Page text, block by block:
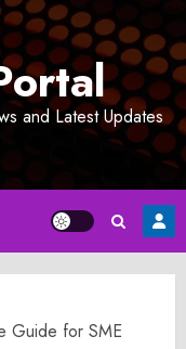
and Latest Updates
Guide for SME